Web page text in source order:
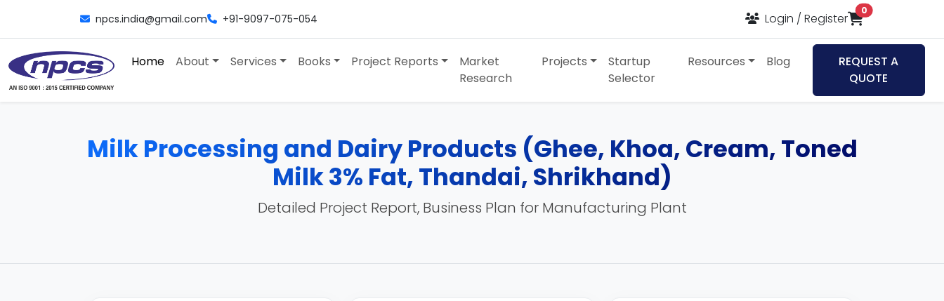
npcs.india@gmail.com +91-9097-075-054 Login / Register
0items in cart
Home About Services Books Project Reports
Market
Research
Projects
Startup
Selector
Resources Blog
REQUEST A
QUOTE
Milk Processing and Dairy Products (Ghee, Khoa, Cream, Toned
Milk 3% Fat, Thandai, Shrikhand)
Detailed Project Report, Business Plan for Manufacturing Plant